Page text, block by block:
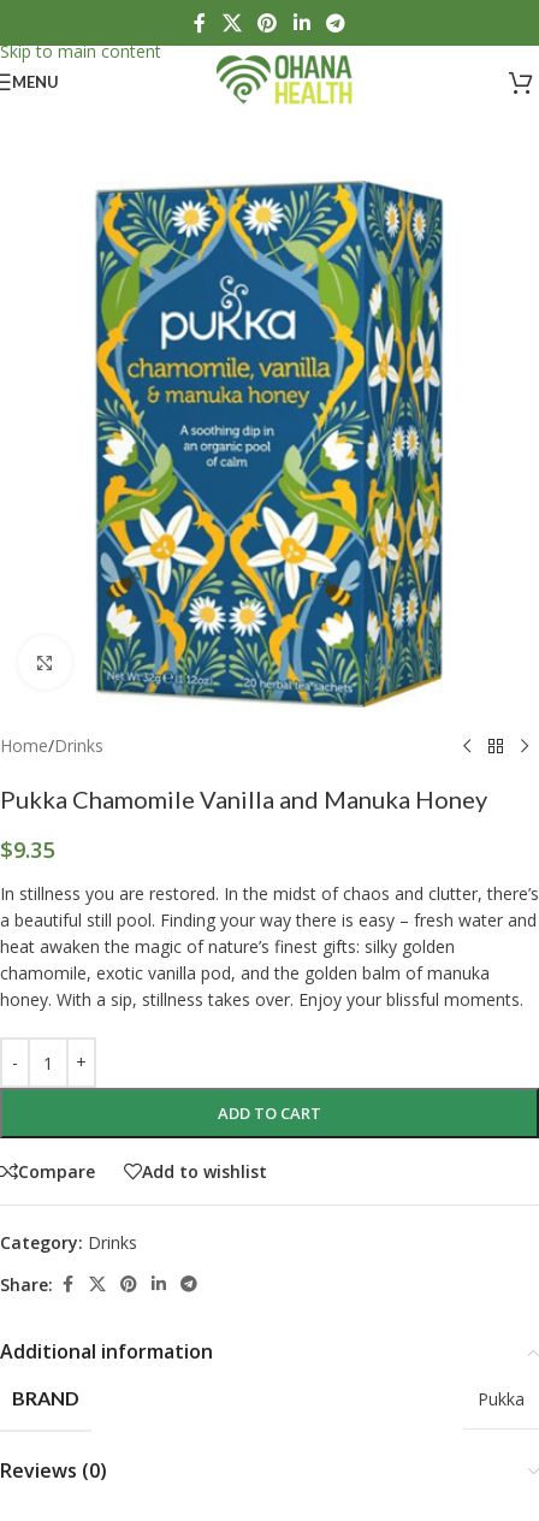
Skip to main content
MENU
Click to enlarge
Home/Drinks
Pukka Chamomile Vanilla and Manuka Honey
$9.35
In stillness you are restored. In the midst of chaos and clutter, there’s
a beautiful still pool. Finding your way there is easy – fresh water and
heat awaken the magic of nature’s finest gifts: silky golden
chamomile, exotic vanilla pod, and the golden balm of manuka
honey. With a sip, stillness takes over. Enjoy your blissful moments.
ADD TO CART
Compare Add to wishlist
Category: Drinks
Share:
Additional information
BRAND Pukka
Reviews (0)